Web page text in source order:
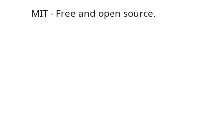
MIT - Free and open source.